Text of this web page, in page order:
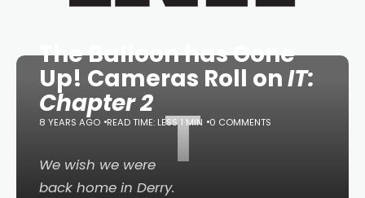
T
The Balloon has Gone
Up! Cameras Roll onIT:
Chapter 2
8 YEARS AGO READ TIME: LESS 1 MIN 0 COMMENTS
We wish we were
back home in Derry.